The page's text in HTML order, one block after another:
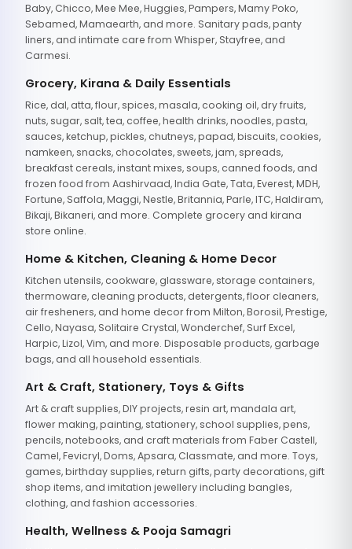
Baby, Chicco, Mee Mee, Huggies, Pampers, Mamy Poko,
Sebamed, Mamaearth, and more. Sanitary pads, panty
liners, and intimate care from Whisper, Stayfree, and
Carmesi.
Grocery, Kirana & Daily Essentials
Rice, dal, atta, flour, spices, masala, cooking oil, dry fruits,
nuts, sugar, salt, tea, coffee, health drinks, noodles, pasta,
sauces, ketchup, pickles, chutneys, papad, biscuits, cookies,
namkeen, snacks, chocolates, sweets, jam, spreads,
breakfast cereals, instant mixes, soups, canned foods, and
frozen food from Aashirvaad, India Gate, Tata, Everest, MDH,
Fortune, Saffola, Maggi, Nestle, Britannia, Parle, ITC, Haldiram,
Bikaji, Bikaneri, and more. Complete grocery and kirana
store online.
Home & Kitchen, Cleaning & Home Decor
Kitchen utensils, cookware, glassware, storage containers,
thermoware, cleaning products, detergents, floor cleaners,
air fresheners, and home decor from Milton, Borosil, Prestige,
Cello, Nayasa, Solitaire Crystal, Wonderchef, Surf Excel,
Harpic, Lizol, Vim, and more. Disposable products, garbage
bags, and all household essentials.
Art & Craft, Stationery, Toys & Gifts
Art & craft supplies, DIY projects, resin art, mandala art,
flower making, painting, stationery, school supplies, pens,
pencils, notebooks, and craft materials from Faber Castell,
Camel, Fevicryl, Doms, Apsara, Classmate, and more. Toys,
games, birthday supplies, return gifts, party decorations, gift
shop items, and imitation jewellery including bangles,
clothing, and fashion accessories.
Health, Wellness & Pooja Samagri